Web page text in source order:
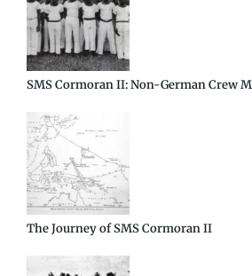
SMS Cormoran II: Non-German Crew
The Journey of SMS Cormoran II